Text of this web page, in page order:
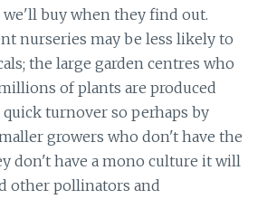
buy when they find out.
nurseries may be less likely to
the large garden centres who
of plants are produced
quick turnover so perhaps by
growers who don't have the
don't have a mono culture it will
other pollinators and